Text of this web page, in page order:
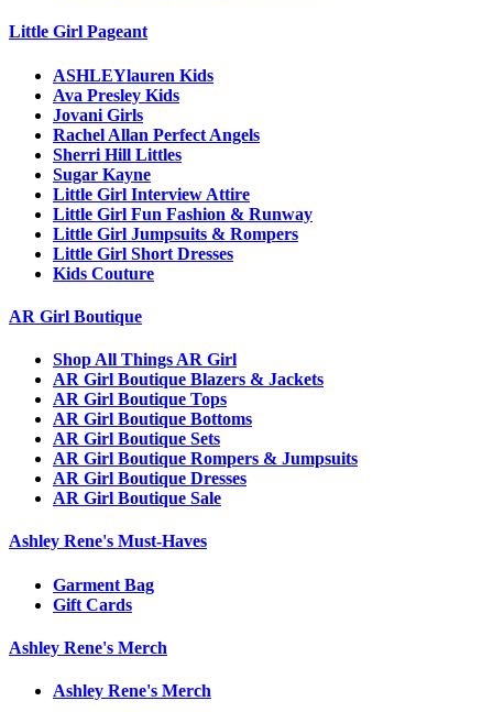
Little Girl Pageant
ASHLEYlauren Kids
Ava Presley Kids
Jovani Girls
Rachel Allan Perfect Angels
Sherri Hill Littles
Sugar Kayne
Little Girl Interview Attire
Little Girl Fun Fashion & Runway
Little Girl Jumpsuits & Rompers
Little Girl Short Dresses
Kids Couture
AR Girl Boutique
Shop All Things AR Girl
AR Girl Boutique Blazers & Jackets
AR Girl Boutique Tops
AR Girl Boutique Bottoms
AR Girl Boutique Sets
AR Girl Boutique Rompers & Jumpsuits
AR Girl Boutique Dresses
AR Girl Boutique Sale
Ashley Rene's Must-Haves
Garment Bag
Gift Cards
Ashley Rene's Merch
Ashley Rene's Merch